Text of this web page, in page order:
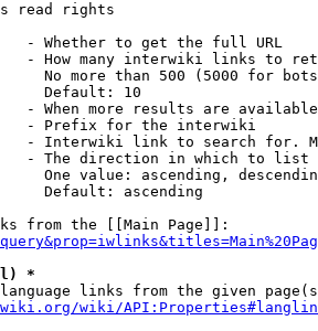
read rights
- Whether to get the full URL
- How many interwiki links to
No more than 500 (5000 for
Default: 10
- When more results are
- Prefix for the interwiki
- Interwiki link to search for.
- The direction in which to list
One value: ascending,
Default: ascending
from the [[Main Page]]:
*
links from the given
wiki/